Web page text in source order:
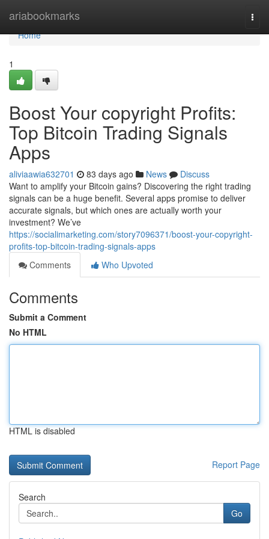
ariabookmarks
Home
Home
1
Boost Your copyright Profits:
Top Bitcoin Trading Signals
Apps
aliviaawia632701 83 days ago News
Discuss
Want to amplify your Bitcoin gains? Discovering the right trading
signals can be a huge benefit. Several apps promise to deliver
accurate signals, but which ones are actually worth your
investment? We’ve
https://socialimarketing.com/story7096371/boost-your-copyright-
profits-top-bitcoin-trading-signals-apps
Comments
Who Upvoted
Comments
Submit a Comment
No HTML
HTML is disabled
Report Page
Search
Go